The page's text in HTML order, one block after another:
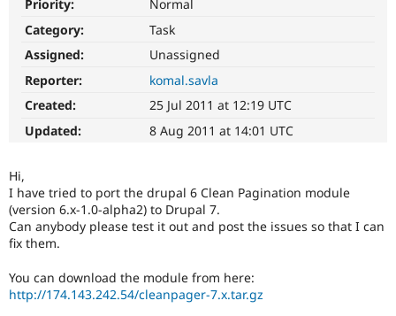
Drupal for
eCommerce
Drupal
Drupal
Jobs /
Become a
Maker
Try Hosting
Priority:
Normal
Category:
Task
Assigned:
Unassigned
Reporter:
komal.savla
Created:
25 Jul 2011 at 12:19 UTC
Updated:
8 Aug 2011 at 14:01 UTC
Hi,
I have tried to port the drupal 6 Clean Pagination module
(version 6.x-1.0-alpha2) to Drupal 7.
Can anybody please test it out and post the issues so that I can
fix them.
You can download the module from here:
http://174.143.242.54/cleanpager-7.x.tar.gz